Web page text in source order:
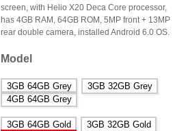
screen, with Helio X20 Deca Core processor,
has 4GB RAM, 64GB ROM, 5MP front + 13MP
rear double camera, installed Android 6.0 OS.
Model
3GB 64GB Grey
3GB 32GB Grey
4GB 64GB Grey
3GB 64GB Gold
3GB 32GB Gold